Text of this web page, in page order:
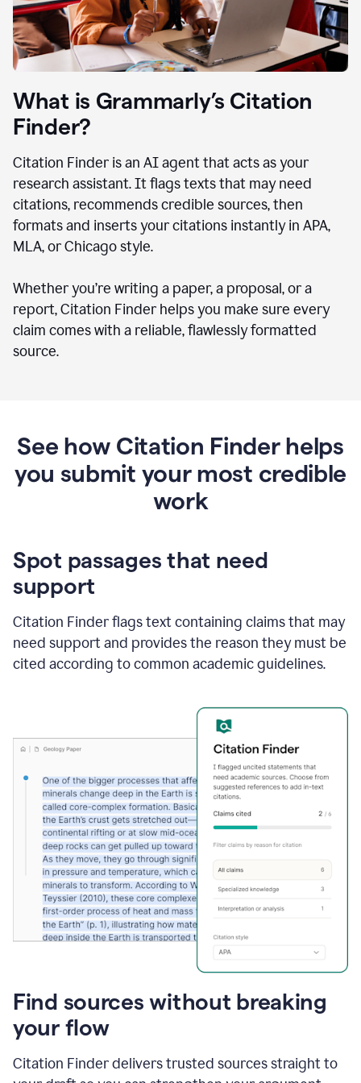
What is Grammarly’s Citation
Finder?
Citation Finder is an AI agent that acts as your
research assistant. It flags texts that may need
citations, recommends credible sources, then
formats and inserts your citations instantly in APA,
MLA, or Chicago style.
Whether you’re writing a paper, a proposal, or a
report, Citation Finder helps you make sure every
claim comes with a reliable, flawlessly formatted
source.
See how Citation Finder helps
you submit your most credible
work
Spot passages that need
support
Citation Finder flags text containing claims that may
need support and provides the reason they must be
cited according to common academic guidelines.
Find sources without breaking
your flow
Citation Finder delivers trusted sources straight to